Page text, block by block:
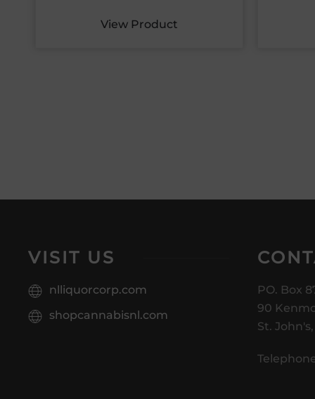
View Product
VISIT US
nlliquorcorp.com
shopcannabisnl.com
PO. Box
90
St. John's,